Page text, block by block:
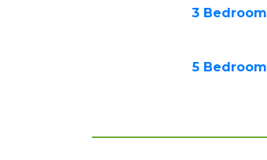
3 Bedroom
5 Bedroom